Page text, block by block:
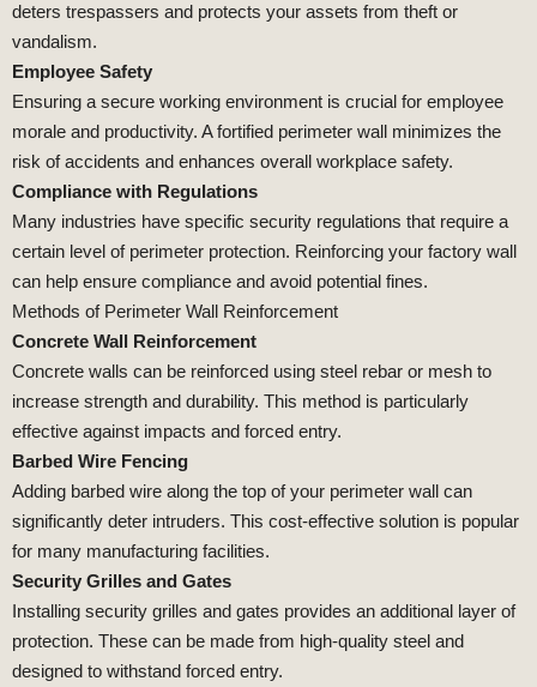
deters trespassers and protects your assets from theft or
vandalism.
Employee Safety
Ensuring a secure working environment is crucial for employee
morale and productivity. A fortified perimeter wall minimizes the
risk of accidents and enhances overall workplace safety.
Compliance with Regulations
Many industries have specific security regulations that require a
certain level of perimeter protection. Reinforcing your factory wall
can help ensure compliance and avoid potential fines.
Methods of Perimeter Wall Reinforcement
Concrete Wall Reinforcement
Concrete walls can be reinforced using steel rebar or mesh to
increase strength and durability. This method is particularly
effective against impacts and forced entry.
Barbed Wire Fencing
Adding barbed wire along the top of your perimeter wall can
significantly deter intruders. This cost-effective solution is popular
for many manufacturing facilities.
Security Grilles and Gates
Installing security grilles and gates provides an additional layer of
protection. These can be made from high-quality steel and
designed to withstand forced entry.